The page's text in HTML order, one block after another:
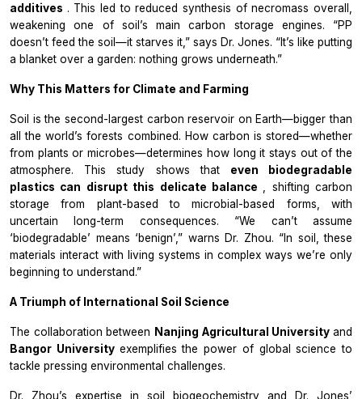
additives . This led to reduced synthesis of necromass overall,
weakening one of soil’s main carbon storage engines. “PP
doesn’t feed the soil—it starves it,” says Dr. Jones. “It’s like putting
a blanket over a garden: nothing grows underneath.”
Why This Matters for Climate and Farming
Soil is the second-largest carbon reservoir on Earth—bigger than
all the world’s forests combined. How carbon is stored—whether
from plants or microbes—determines how long it stays out of the
atmosphere. This study shows that even biodegradable
plastics can disrupt this delicate balance
, shifting carbon
storage from plant-based to microbial-based forms, with
uncertain long-term consequences. “We can’t assume
‘biodegradable’ means ‘benign’,” warns Dr. Zhou. “In soil, these
materials interact with living systems in complex ways we’re only
beginning to understand.”
A Triumph of International Soil Science
The collaboration between Nanjing Agricultural University and
Bangor University exemplifies the power of global science to
tackle pressing environmental challenges.
Dr. Zhou’s expertise in soil biogeochemistry and Dr. Jones’